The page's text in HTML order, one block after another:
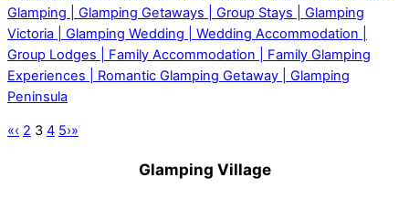
«‹ 2 3 4 5›»
Glamping Village